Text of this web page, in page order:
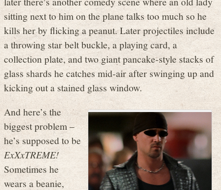
sitting next to him on the plane talks too much so he
kills her by flicking a peanut. Later projectiles include
a throwing star belt buckle, a playing card, a
collection plate, and two giant pancake-style stacks of
glass shards he catches mid-air after swinging up and
kicking out a stained glass window.
And here’s the
biggest problem –
he’s supposed to be
ExXxTREME!
Sometimes he
wears a beanie,